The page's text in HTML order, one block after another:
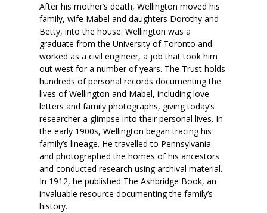
After his mother’s death, Wellington moved his
family, wife Mabel and daughters Dorothy and
Betty, into the house. Wellington was a
graduate from the University of Toronto and
worked as a civil engineer, a job that took him
out west for a number of years. The Trust holds
hundreds of personal records documenting the
lives of Wellington and Mabel, including love
letters and family photographs, giving today’s
researcher a glimpse into their personal lives. In
the early 1900s, Wellington began tracing his
family’s lineage. He travelled to Pennsylvania
and photographed the homes of his ancestors
and conducted research using archival material.
In 1912, he published The Ashbridge Book, an
invaluable resource documenting the family’s
history.